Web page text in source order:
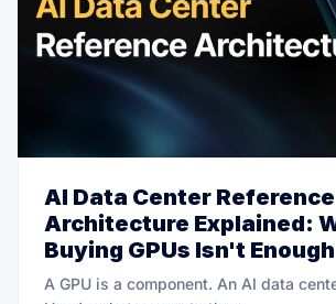
AI Data Center Reference
Architecture Explained:
Buying GPUs Isn't Enough
A GPU is a component. An AI data